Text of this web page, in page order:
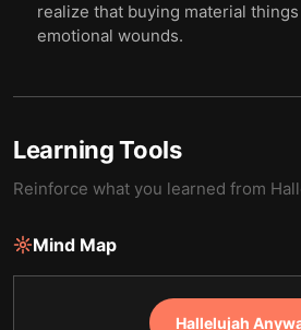
realize that buying material
emotional wounds.
Learning Tools
Reinforce what you learned from
Mind Map
Hallelujah